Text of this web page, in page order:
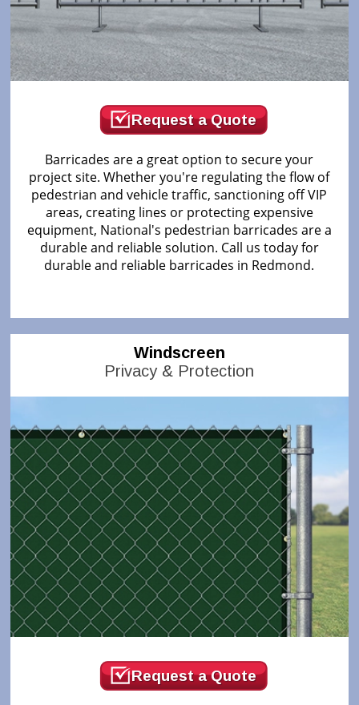
Request a Quote
Barricades are a great option to secure your
project site. Whether you're regulating the flow of
pedestrian and vehicle traffic, sanctioning off VIP
areas, creating lines or protecting expensive
equipment, National's pedestrian barricades are a
durable and reliable solution. Call us today for
durable and reliable barricades in Redmond.
Windscreen
Privacy & Protection
Request a Quote